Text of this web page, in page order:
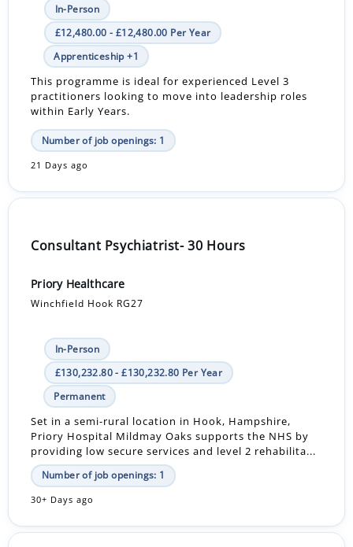
In-Person
£12,480.00 - £12,480.00 Per Year
Apprenticeship +1
This programme is ideal for experienced Level 3
practitioners looking to move into leadership roles
within Early Years.
Number of job openings: 1
21 Days ago
Consultant Psychiatrist- 30 Hours
Priory Healthcare
Winchfield Hook RG27
In-Person
£130,232.80 - £130,232.80 Per Year
Permanent
Set in a semi-rural location in Hook, Hampshire,
Priory Hospital Mildmay Oaks supports the NHS by
providing low secure services and level 2 rehabilita...
Number of job openings: 1
30+ Days ago